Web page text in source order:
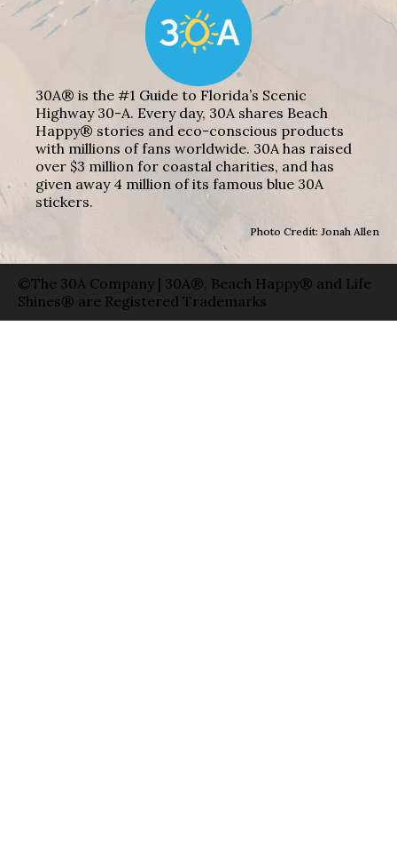
30A® is the #1 Guide to Florida’s Scenic
Highway 30-A. Every day, 30A shares Beach
Happy® stories and eco-conscious products
with millions of fans worldwide. 30A has raised
over $3 million for coastal charities, and has
given away 4 million of its famous blue 30A
stickers.
Photo Credit: Jonah Allen
©The 30A Company | 30A®, Beach Happy® and Life
Shines® are Registered Trademarks